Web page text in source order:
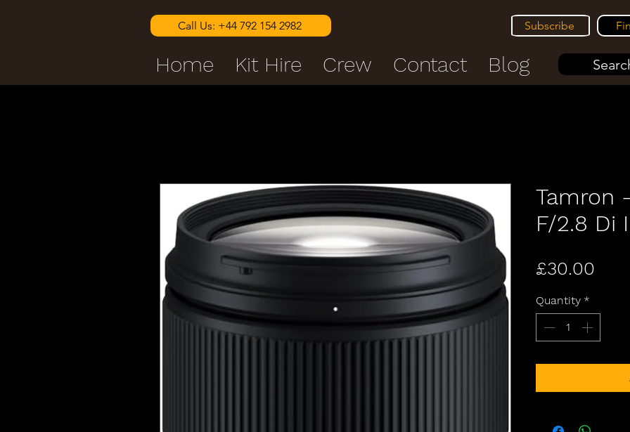
Call Us: +44 792 154 2982 Subscribe
Home Kit Hire Crew Contact Blog
Tamron
F/2.8 Di
£30.00
Quantity *